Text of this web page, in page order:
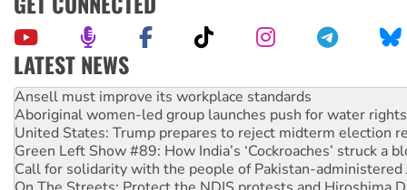
LATEST NEWS
‘Cockroach’ movement ready to reclaim India’s democracy
Ansell must improve its workplace standards
Aboriginal women-led group launches push for water rights
United States: Trump prepares to reject midterm election
Green Left Show #89: How India’s ‘Cockroaches’ struck a
Call for solidarity with the people of Pakistan-administered